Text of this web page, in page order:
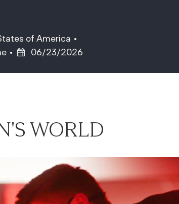
of America
Posted Date
06/23/2026
WORLD